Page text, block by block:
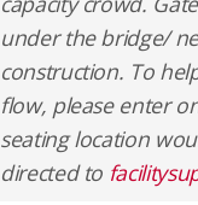
under the bridge/
construction. To
flow, please enter
seating location
directed to